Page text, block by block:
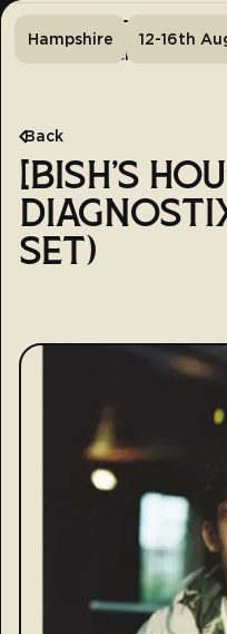
Tickets
Hampshire 12-16th
Back
[BISH'S
SET)